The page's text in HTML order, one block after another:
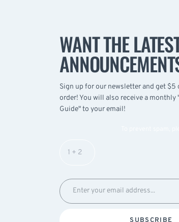
WANT THE
Sign up for our newsletter and get
order! You will also receive a monthly
Guide" to your email!